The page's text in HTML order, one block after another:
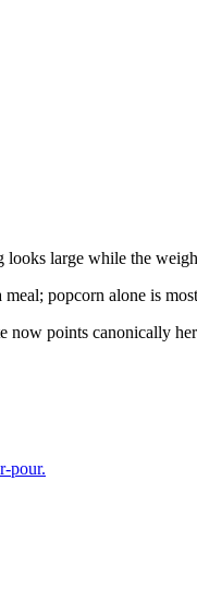
large while the
popcorn alone is
points canonically
pour.